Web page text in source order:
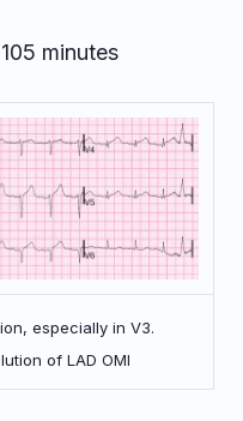
minutes
especially in V3.
of LAD OMI